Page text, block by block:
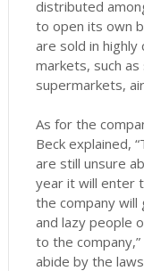
distributed
to open its own
are sold in highly
markets, such
supermarkets,
As for the
Beck explained,
are still unsure
year it will enter
the company
and lazy people
to the
abide by the